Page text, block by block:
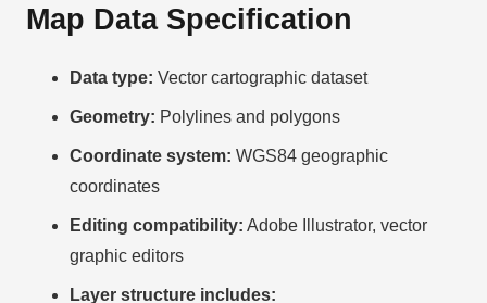
Map Data Specification
Data type: Vector cartographic dataset
Geometry: Polylines and polygons
Coordinate system: WGS84 geographic
coordinates
Editing compatibility: Adobe Illustrator, vector
graphic editors
Layer structure includes: